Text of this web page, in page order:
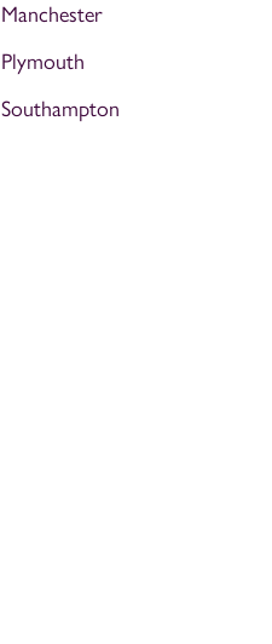
Manchester
Plymouth
Southampton